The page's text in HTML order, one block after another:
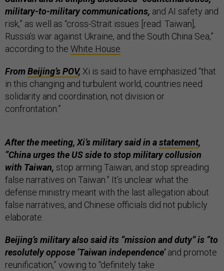
military-to-military communications, and AI safety and
risk,” as well as “cross-Strait issues [read: Taiwan],
Russia’s war against Ukraine, and the South China Sea,”
according to the White House.
FromBeijing’s POV, Xi is said to have emphasized “that
in this changing and turbulent world, countries need
solidarity and coordination, not division or
confrontation.”
After the meeting, Xi’s military said in astatement,
“China urges the US side to stop military collusion
with Taiwan, stop arming Taiwan, and stop spreading
false narratives on Taiwan.” It’s unclear what the
defense ministry meant with the last allegation about
false narratives, and Chinese officials did not publicly
elaborate.
Beijing’s military also said its “mission and duty” is “to
resolutely oppose ‘Taiwan independence’and promote
reunification,” vowing to “definitely take